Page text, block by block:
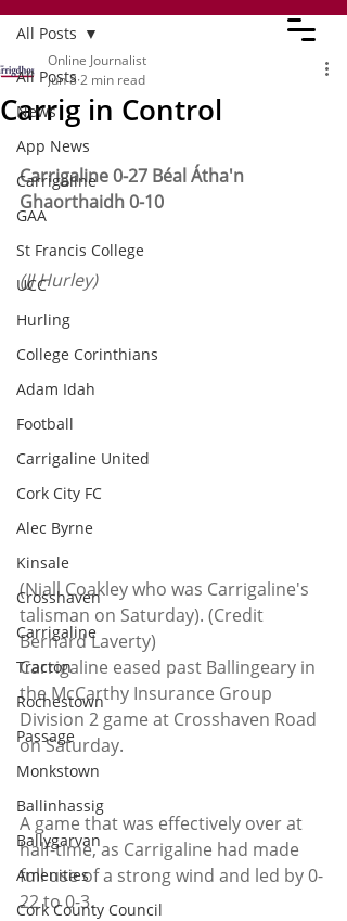
All Posts
News
App News
Carrigaline
GAA
St Francis College
UCC
Hurling
College Corinthians
Adam Idah
Football
Carrigaline United
Cork City FC
Alec Byrne
Kinsale
Crosshaven
Carrigaline
Tracton
Rochestown
Passage
Monkstown
Ballinhassig
Ballygarvan
Amenities
Cork County Council
All Posts
Carrig in Control
Online Journalist
Jun 82 min read
Carrigaline 0-27 Béal Átha'n
Ghaorthaidh 0-10
(JJ Hurley)
(Niall Coakley who was Carrigaline's
talisman on Saturday). (Credit
Bernard Laverty)
Carrigaline eased past Ballingeary in
the McCarthy Insurance Group
Division 2 game at Crosshaven Road
on Saturday.
A game that was effectively over at
half-time, as Carrigaline had made
full use of a strong wind and led by 0-
22 to 0-3.